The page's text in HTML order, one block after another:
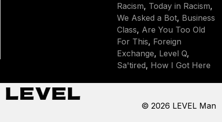
Racism, Today in Racism,
We Asked a Bot, Business
Class, Are You Too Old
For This, Foreign
Exchange, Level Q,
Sa'tired, How I Got Here
© 2026 LEVEL Man